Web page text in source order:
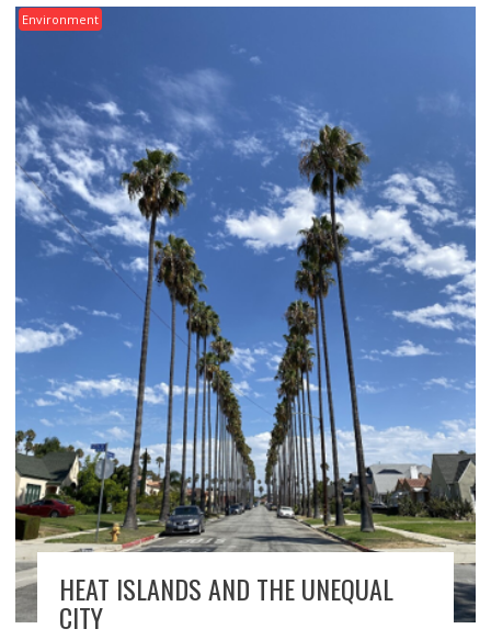
Environment
HEAT ISLANDS AND THE UNEQUAL
CITY